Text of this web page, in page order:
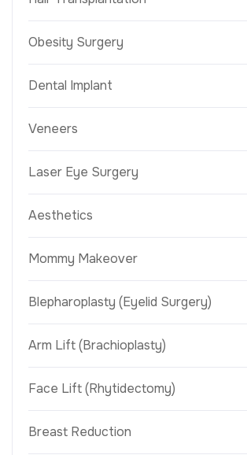
Obesity Surgery
Dental Implant
Veneers
Laser Eye Surgery
Aesthetics
Mommy Makeover
Blepharoplasty (Eyelid Surgery)
Arm Lift (Brachioplasty)
Face Lift (Rhytidectomy)
Breast Reduction